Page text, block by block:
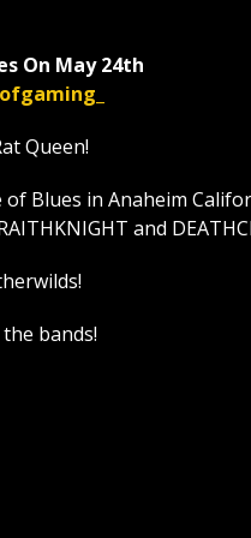
On May 24th
Queen!
Blues in Anaheim
and
bands!